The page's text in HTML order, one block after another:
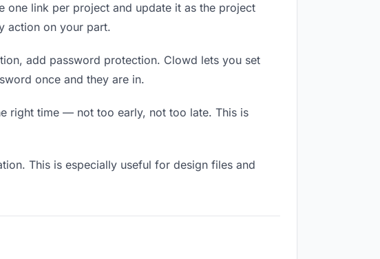
one link per project and update it as the project
action on your part.
add password protection. Clowd lets you set
once and they are in.
right time — not too early, not too late. This is
This is especially useful for design files and